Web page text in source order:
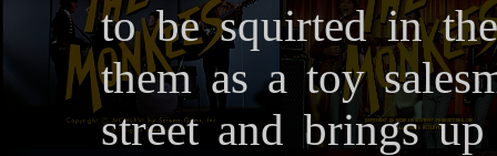
to be squirted in
them as a toy
street and brings